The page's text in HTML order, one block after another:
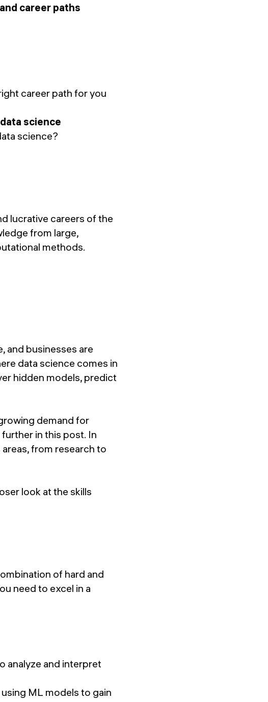
career paths
career path for you
science
science?
lucrative careers of the
from large,
methods.
and businesses are
data science comes in
hidden models, predict
demand for
in this post. In
from research to
look at the skills
of hard and
need to excel in a
analyze and interpret
ML models to gain